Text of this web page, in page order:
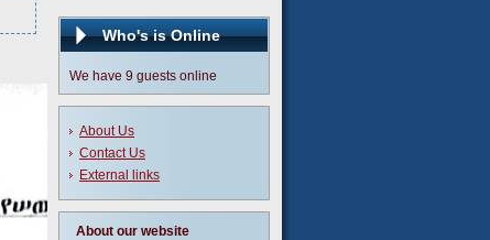
Who's is Online
We have 9 guests online
About Us
Contact Us
External links
About our website